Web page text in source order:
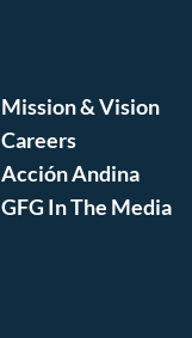
Mission & Vision
Careers
Acción Andina
GFG In The Media